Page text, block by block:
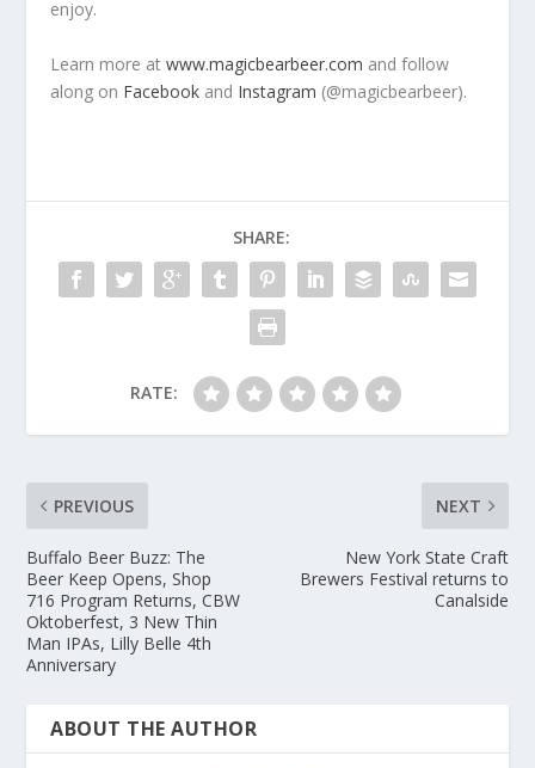
enjoy.
Learn more atwww.magicbearbeer.com and follow
along on Facebook and Instagram (@magicbearbeer).
SHARE:
RATE:
PREVIOUS
Buffalo Beer Buzz: The
Beer Keep Opens, Shop
716 Program Returns, CBW
Oktoberfest, 3 New Thin
Man IPAs, Lilly Belle 4th
Anniversary
NEXT
New York State Craft
Brewers Festival returns to
Canalside
ABOUT THE AUTHOR